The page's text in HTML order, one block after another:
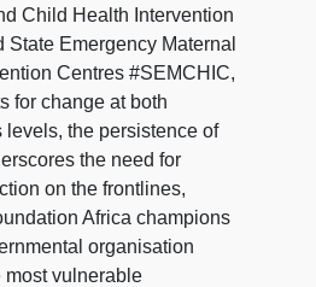
Child Health Intervention
Emergency Maternal
Centres #SEMCHIC,
for change at both
the persistence of
the need for
on the frontlines,
Africa champions
organisation
most vulnerable